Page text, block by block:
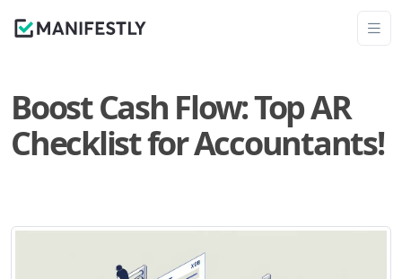
Boost Cash Flow: Top AR
Checklist for Accountants!